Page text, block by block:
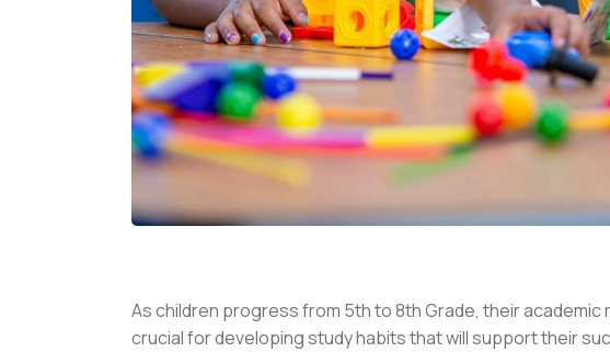
As children progress from 5th to 8th Grade, their
crucial for developing study habits that will support their